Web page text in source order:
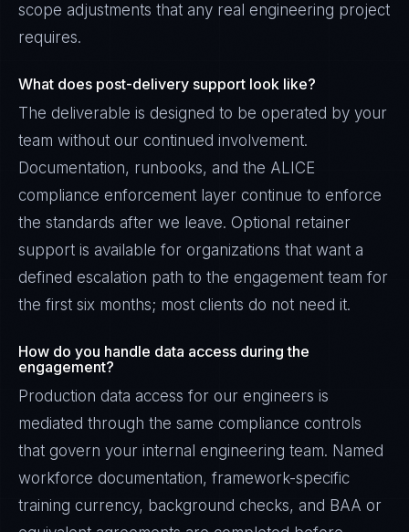
scope adjustments that any real engineering project
requires.
What does post-delivery support look like?
The deliverable is designed to be operated by your
team without our continued involvement.
Documentation, runbooks, and the ALICE
compliance enforcement layer continue to enforce
the standards after we leave. Optional retainer
support is available for organizations that want a
defined escalation path to the engagement team for
the first six months; most clients do not need it.
How do you handle data access during the
engagement?
Production data access for our engineers is
mediated through the same compliance controls
that govern your internal engineering team. Named
workforce documentation, framework-specific
training currency, background checks, and BAA or